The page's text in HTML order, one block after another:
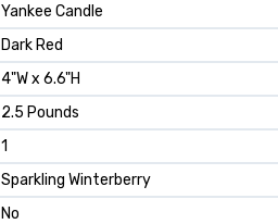
Yankee Candle
Dark Red
4"W x 6.6"H
2.5 Pounds
1
Sparkling Winterberry
No